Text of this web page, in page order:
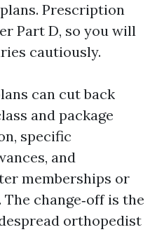
Prescription
Part D, so you will
cautiously.
can cut back
and package
specific
and
memberships or
change‑off is the
orthopedist